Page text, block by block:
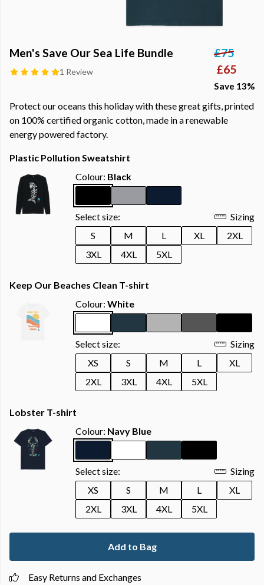
Men's Save Our Sea Life Bundle
1 Review
£75
£65
Save 13%
Protect our oceans this holiday with these great gifts, printed
on 100% certified organic cotton, made in a renewable
energy powered factory.
Plastic Pollution Sweatshirt
Colour: Black
Select size:
Sizing
S
M L XL
2XL
3XL
4XL 5XL
Keep Our Beaches Clean T-shirt
Colour: White
Select size:
Sizing
XS
S M L
XL
2XL
3XL 4XL 5XL
Lobster T-shirt
Colour: Navy Blue
Select size:
Sizing
XS
S M L
XL
2XL
3XL 4XL 5XL
Add to Bag
Easy Returns and Exchanges